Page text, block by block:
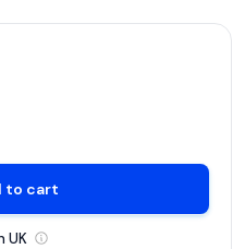
to cart
UK